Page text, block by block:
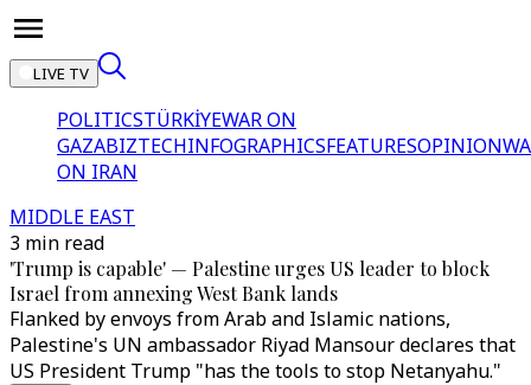
LIVE TV
POLITICSTÜRKİYEWAR ON
GAZABIZTECHINFOGRAPHICSFEATURESOPINION
ON IRAN
MIDDLE EAST
3 min read
'Trump is capable' — Palestine urges US leader to block
Israel from annexing West Bank lands
Flanked by envoys from Arab and Islamic nations,
Palestine's UN ambassador Riyad Mansour declares that
US President Trump "has the tools to stop Netanyahu."